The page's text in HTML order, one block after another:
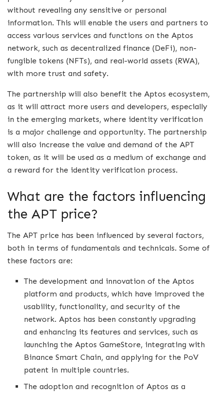
without revealing any sensitive or personal
information. This will enable the users and partners to
access various services and functions on the Aptos
network, such as decentralized finance (DeFi), non-
fungible tokens (NFTs), and real-world assets (RWA),
with more trust and safety.
The partnership will also benefit the Aptos ecosystem,
as it will attract more users and developers, especially
in the emerging markets, where identity verification
is a major challenge and opportunity. The partnership
will also increase the value and demand of the APT
token, as it will be used as a medium of exchange and
a reward for the identity verification process.
What are the factors influencing
the APT price?
The APT price has been influenced by several factors,
both in terms of fundamentals and technicals. Some of
these factors are:
The development and innovation of the Aptos
platform and products, which have improved the
usability, functionality, and security of the
network. Aptos has been constantly upgrading
and enhancing its features and services, such as
launching the Aptos GameStore, integrating with
Binance Smart Chain, and applying for the PoV
patent in multiple countries.
The adoption and recognition of Aptos as a